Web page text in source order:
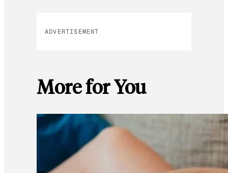
ADVERTISEMENT
More for You